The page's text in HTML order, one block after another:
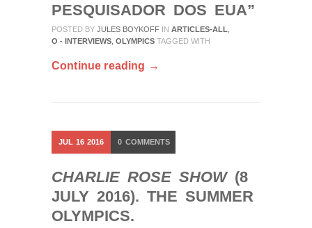
PESQUISADOR DOS EUA”
POSTED BY JULES BOYKOFF IN ARTICLES-ALL
O - INTERVIEWS OLYMPICS TAGGED WITH
Continue reading →
JUL 16 2016 0 COMMENTS
CHARLIE ROSE SHOW(8
JULY 2016). THE SUMMER
OLYMPICS.